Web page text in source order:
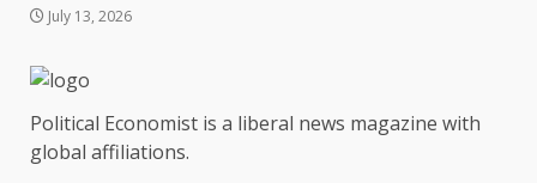
July 13, 2026
Political Economist is a liberal news magazine with
global affiliations.